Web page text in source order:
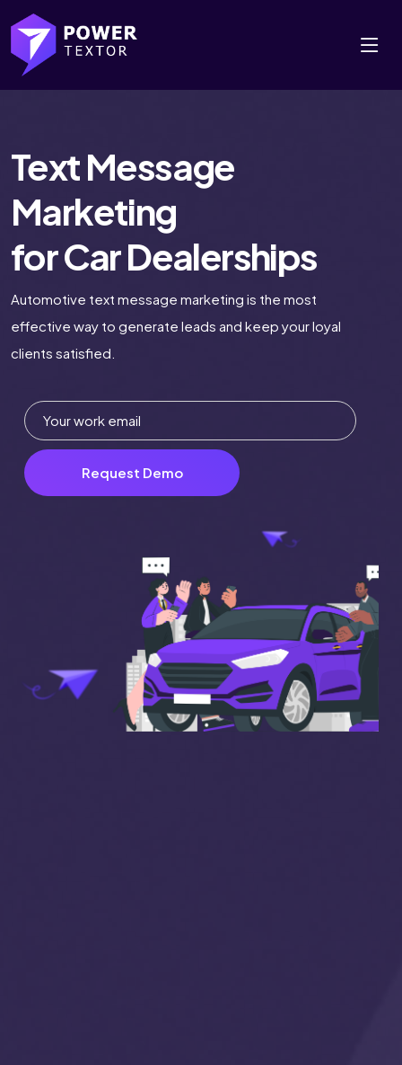
Text Message
Marketing
for Car Dealerships
Automotive text message marketing is the most
effective way to generate leads and keep your loyal
clients satisfied.
Request Demo